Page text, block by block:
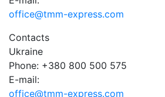
office@tmm-express.com
Contacts
Ukraine
Phone: +380 800 500 575
E-mail:
office@tmm-express.com